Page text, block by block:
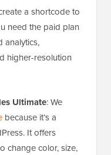
a shortcode to
need the paid plan
analytics,
higher-resolution
Ultimate: We
because it’s a
It offers
change color, size,